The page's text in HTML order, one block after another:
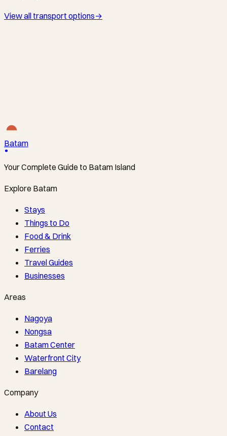
View all transport options→
S$28
Batam
Your Complete Guide to Batam Island
Explore Batam
Stays
Things to Do
Food & Drink
Ferries
Travel Guides
Businesses
Areas
Nagoya
Nongsa
Batam Center
Waterfront City
Barelang
Company
About Us
Contact